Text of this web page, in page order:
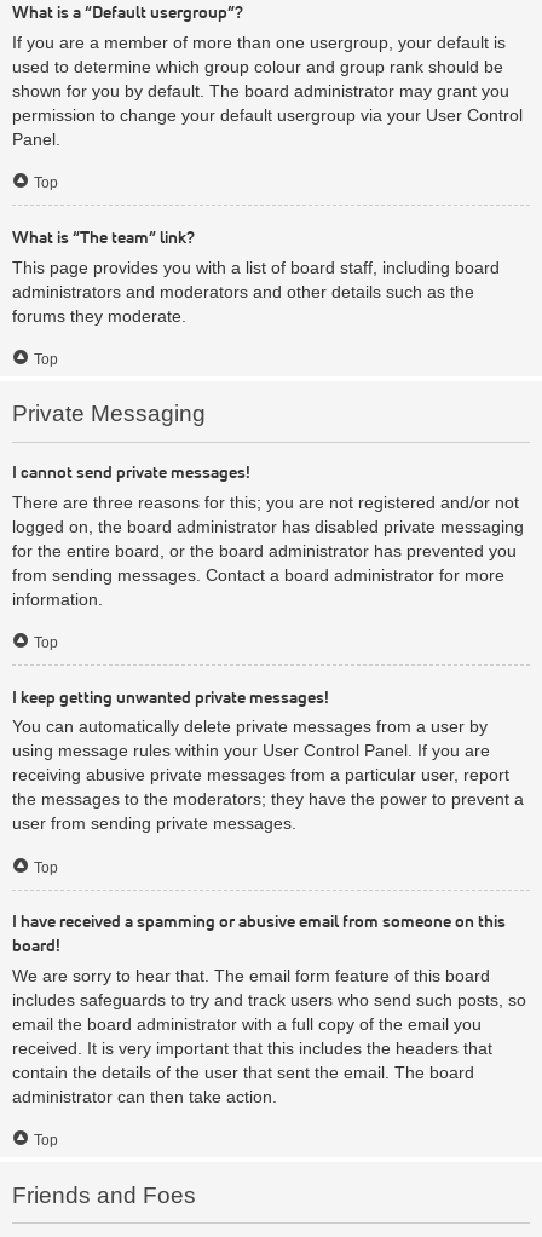
What is a “Default usergroup”?
If you are a member of more than one usergroup, your default is
used to determine which group colour and group rank should be
shown for you by default. The board administrator may grant you
permission to change your default usergroup via your User Control
Panel.
Top
What is “The team” link?
This page provides you with a list of board staff, including board
administrators and moderators and other details such as the
forums they moderate.
Top
Private Messaging
I cannot send private messages!
There are three reasons for this; you are not registered and/or not
logged on, the board administrator has disabled private messaging
for the entire board, or the board administrator has prevented you
from sending messages. Contact a board administrator for more
information.
Top
I keep getting unwanted private messages!
You can automatically delete private messages from a user by
using message rules within your User Control Panel. If you are
receiving abusive private messages from a particular user, report
the messages to the moderators; they have the power to prevent a
user from sending private messages.
Top
I have received a spamming or abusive email from someone on this
board!
We are sorry to hear that. The email form feature of this board
includes safeguards to try and track users who send such posts, so
email the board administrator with a full copy of the email you
received. It is very important that this includes the headers that
contain the details of the user that sent the email. The board
administrator can then take action.
Top
Friends and Foes